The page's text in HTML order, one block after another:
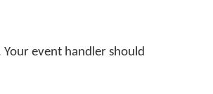
event handler should